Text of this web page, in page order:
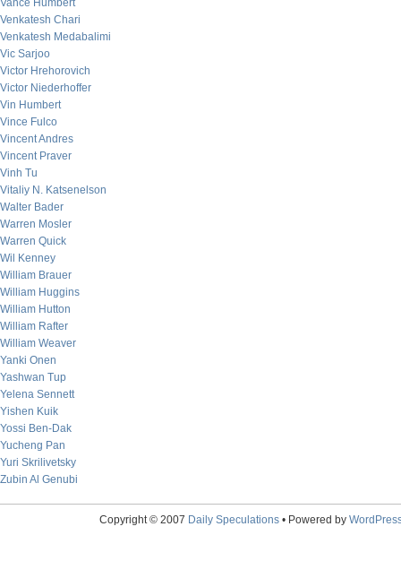
Vance Humbert
Venkatesh Chari
Venkatesh Medabalimi
Vic Sarjoo
Victor Hrehorovich
Victor Niederhoffer
Vin Humbert
Vince Fulco
Vincent Andres
Vincent Praver
Vinh Tu
Vitaliy N. Katsenelson
Walter Bader
Warren Mosler
Warren Quick
Wil Kenney
William Brauer
William Huggins
William Hutton
William Rafter
William Weaver
Yanki Onen
Yashwan Tup
Yelena Sennett
Yishen Kuik
Yossi Ben-Dak
Yucheng Pan
Yuri Skrilivetsky
Zubin Al Genubi
Copyright © 2007 Daily Speculations• Powered by